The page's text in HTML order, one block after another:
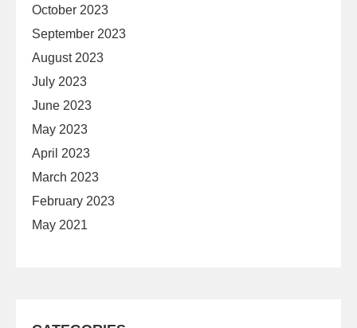
October 2023
September 2023
August 2023
July 2023
June 2023
May 2023
April 2023
March 2023
February 2023
May 2021